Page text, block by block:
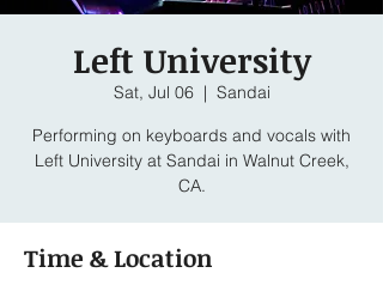
Left University
Sat, Jul 06
  |
Sandai
Performing on keyboards and vocals with
Left University at Sandai in Walnut Creek,
CA.
Time & Location